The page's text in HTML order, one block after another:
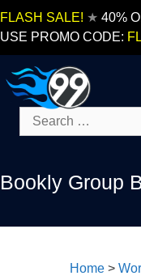
FLASH SALE! ★ 40%
USE PROMO CODE:
Search
for:
Bookly Group
Home >